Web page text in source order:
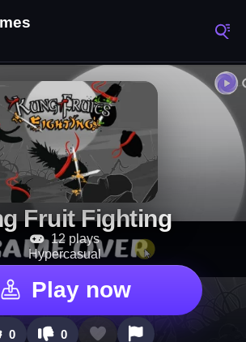
Fruit Fighting
12 plays
Hypercasual
Play now
0 0